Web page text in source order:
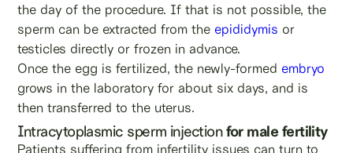
the day of the procedure. If that is not possible, the
sperm can be extracted from the epididymis or
testicles directly or frozen in advance.
Once the egg is fertilized, the newly-formed embryo
grows in the laboratory for about six days, and is
then transferred to the uterus.
Intracytoplasmic sperm injectionfor male fertility
Patients suffering from infertility issues can turn to